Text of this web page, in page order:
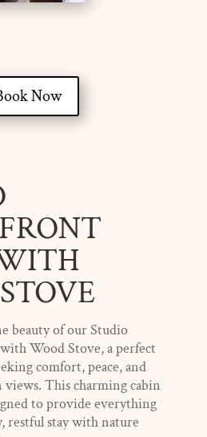
Now
beauty of our Studio
Wood Stove, a perfect
comfort, peace, and
views. This charming cabin
to provide everything
restful stay with nature